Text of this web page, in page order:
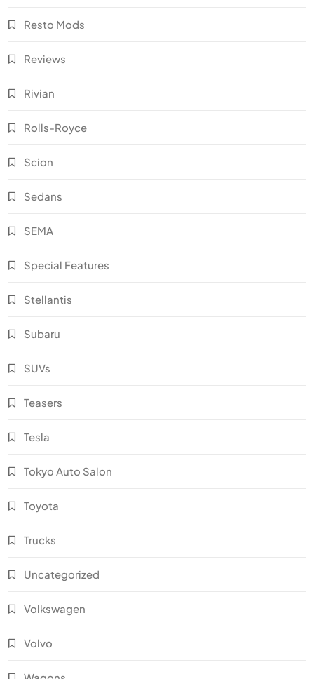
Resto Mods
Reviews
Rivian
Rolls-Royce
Scion
Sedans
SEMA
Special Features
Stellantis
Subaru
SUVs
Teasers
Tesla
Tokyo Auto Salon
Toyota
Trucks
Uncategorized
Volkswagen
Volvo